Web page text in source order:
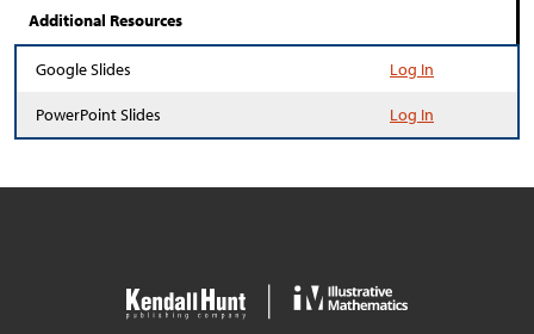
Additional Resources
Google Slides Log In
PowerPoint Slides Log In